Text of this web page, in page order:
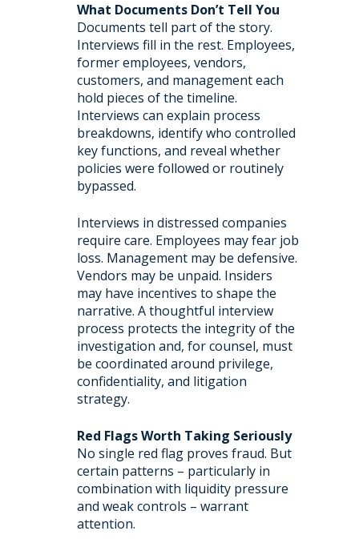
What Documents Don’t Tell You
Documents tell part of the story.
Interviews fill in the rest. Employees,
former employees, vendors,
customers, and management each
hold pieces of the timeline.
Interviews can explain process
breakdowns, identify who controlled
key functions, and reveal whether
policies were followed or routinely
bypassed.
Interviews in distressed companies
require care. Employees may fear job
loss. Management may be defensive.
Vendors may be unpaid. Insiders
may have incentives to shape the
narrative. A thoughtful interview
process protects the integrity of the
investigation and, for counsel, must
be coordinated around privilege,
confidentiality, and litigation
strategy.
Red Flags Worth Taking Seriously
No single red flag proves fraud. But
certain patterns – particularly in
combination with liquidity pressure
and weak controls – warrant
attention.